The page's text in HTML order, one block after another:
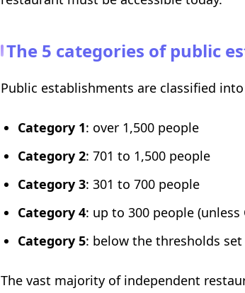
The 5 categories of public
Public establishments are classified
Category 1: over 1,500 people
Category 2: 701 to 1,500 people
Category 3: 301 to 700 people
Category 4: up to 300 people
Category 5: below the thresholds
The vast majority of independent